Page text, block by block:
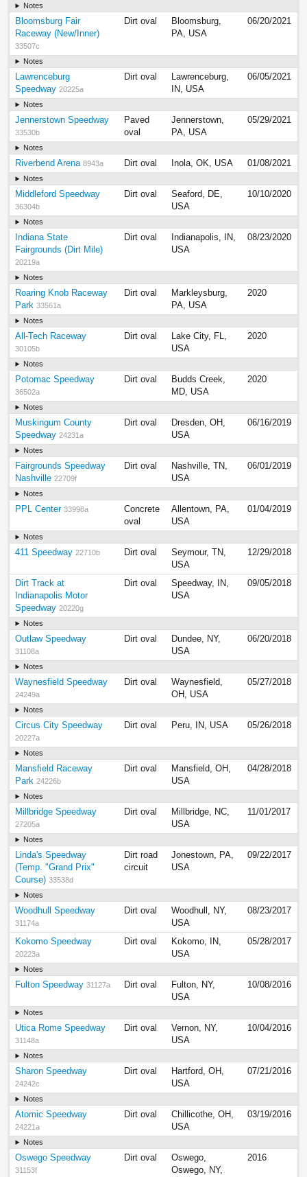
Notes
Bloomsburg Fair
Raceway (New/Inner)
33507c
Dirt oval
Bloomsburg,
PA, USA
06/20/2021
Notes
Lawrenceburg
Speedway 20225a
Dirt oval
Lawrenceburg,
IN, USA
06/05/2021
Notes
Jennerstown Speedway
33530b
Paved
oval
Jennerstown,
PA, USA
05/29/2021
Notes
Riverbend Arena 8943a Dirt oval Inola, OK, USA 01/08/2021
Notes
Middleford Speedway
36304b
Dirt oval
Seaford, DE,
USA
10/10/2020
Notes
Indiana State
Fairgrounds (Dirt Mile)
20219a
Dirt oval
Indianapolis, IN,
USA
08/23/2020
Notes
Roaring Knob Raceway
Park 33561a
Dirt oval
Markleysburg,
PA, USA
2020
Notes
All-Tech Raceway
30105b
Dirt oval
Lake City, FL,
USA
2020
Notes
Potomac Speedway
36502a
Dirt oval
Budds Creek,
MD, USA
2020
Notes
Muskingum County
Speedway 24231a
Dirt oval
Dresden, OH,
USA
06/16/2019
Notes
Fairgrounds Speedway
Nashville 22709f
Dirt oval
Nashville, TN,
USA
06/01/2019
Notes
PPL Center 33998a
Concrete
oval
Allentown, PA,
USA
01/04/2019
Notes
411 Speedway 22710b Dirt oval
Seymour, TN,
USA
12/29/2018
Dirt Track at
Indianapolis Motor
Speedway 20220g
Dirt oval
Speedway, IN,
USA
09/05/2018
Notes
Outlaw Speedway
31108a
Dirt oval
Dundee, NY,
USA
06/20/2018
Notes
Waynesfield Speedway
24249a
Dirt oval
Waynesfield,
OH, USA
05/27/2018
Notes
Circus City Speedway
20227a
Dirt oval Peru, IN, USA 05/26/2018
Notes
Mansfield Raceway
Park 24226b
Dirt oval
Mansfield, OH,
USA
04/28/2018
Notes
Millbridge Speedway
27205a
Dirt oval
Millbridge, NC,
USA
11/01/2017
Notes
Linda's Speedway
(Temp. "Grand Prix"
Course) 33538d
Dirt road
circuit
Jonestown, PA,
USA
09/22/2017
Notes
Woodhull Speedway
31174a
Dirt oval
Woodhull, NY,
USA
08/23/2017
Kokomo Speedway
20223a
Dirt oval
Kokomo, IN,
USA
05/28/2017
Notes
Fulton Speedway 31127a Dirt oval
Fulton, NY,
USA
10/08/2016
Notes
Utica Rome Speedway
31148a
Dirt oval
Vernon, NY,
USA
10/04/2016
Notes
Sharon Speedway
24242c
Dirt oval
Hartford, OH,
USA
07/21/2016
Notes
Atomic Speedway
24221a
Dirt oval
Chillicothe, OH,
USA
03/19/2016
Notes
Oswego Speedway
31153f
Dirt oval
Oswego,
Oswego, NY,
2016